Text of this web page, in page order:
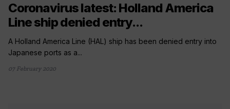
Coronavirus latest: Holland America
Line ship denied entry...
A Holland America Line (HAL) ship has been denied entry into
Japanese ports as a...
07 February 2020